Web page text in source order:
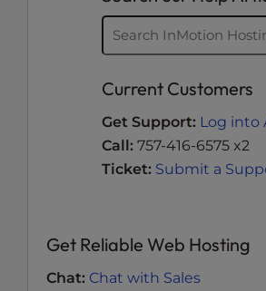
Current Customers
Get Support: Log into
Call: 757-416-6575 x2
Ticket: Submit a
Get Reliable Web Hosting
Chat: Chat with Sales